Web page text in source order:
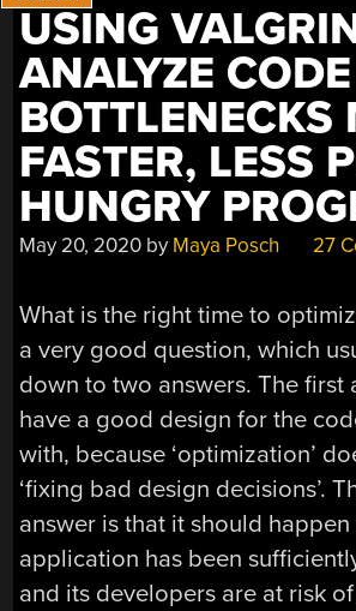
USING
ANALYZE
BOTTLENECKS
FASTER, LESS
HUNGRY
May 20, 2020 by Maya Posch 27
What is the right time to
a very good question, which
down to two answers. The first
have a good design for the
with, because ‘optimization’
‘fixing bad design decisions’.
answer is that it should
application has been
and its developers are at risk